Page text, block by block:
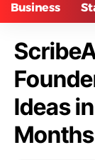
Business
Ideas
Months